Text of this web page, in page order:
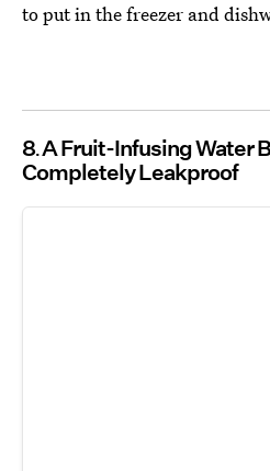
to put in the freezer and
8 A Fruit-Infusing Water
Completely Leakproof